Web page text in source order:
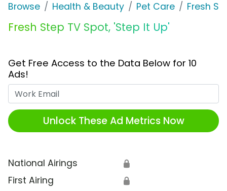
Browse Health & Beauty Pet Care Fresh
Fresh Step TV Spot, 'Step It Up'
Get Free Access to the Data Below for 10
Ads!
Unlock These Ad Metrics Now
National Airings 🔒
First Airing 🔒